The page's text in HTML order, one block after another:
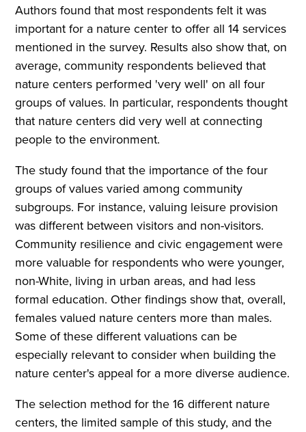
Authors found that most respondents felt it was
important for a nature center to offer all 14 services
mentioned in the survey. Results also show that, on
average, community respondents believed that
nature centers performed 'very well' on all four
groups of values. In particular, respondents thought
that nature centers did very well at connecting
people to the environment.
The study found that the importance of the four
groups of values varied among community
subgroups. For instance, valuing leisure provision
was different between visitors and non-visitors.
Community resilience and civic engagement were
more valuable for respondents who were younger,
non-White, living in urban areas, and had less
formal education. Other findings show that, overall,
females valued nature centers more than males.
Some of these different valuations can be
especially relevant to consider when building the
nature center's appeal for a more diverse audience.
The selection method for the 16 different nature
centers, the limited sample of this study, and the